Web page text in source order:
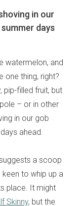
in our
days
watermelon, and
one thing, right?
pip-filled fruit, but
– or in other
in our gob
ahead.
a scoop
to whip up a
place. It might
Skinny, but the